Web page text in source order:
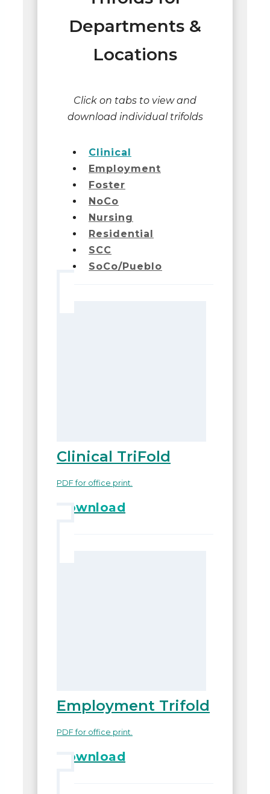
Departments &
Locations
Click on tabs to view and
download individual trifolds
Clinical
Employment
Foster
NoCo
Nursing
Residential
SCC
SoCo/Pueblo
Clinical TriFold
PDF for office print.
Download
Employment Trifold
PDF for office print.
Download